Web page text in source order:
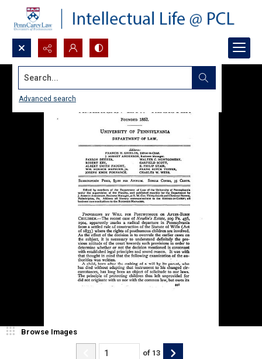
Search...
Advanced search
Browse Images
of 13